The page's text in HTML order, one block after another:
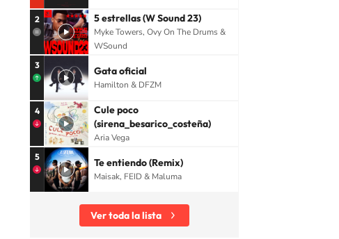
2 5 estrellas (W Sound 23)
Myke Towers, Ovy On The Drums &
WSound
3 Gata oficial
Hamilton & DFZM
4
Cule poco
(sirena_besarico_costeña)
Aria Vega
5 Te entiendo (Remix)
Maisak, FEID & Maluma
Ver toda la lista